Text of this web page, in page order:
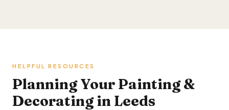
HELPFUL RESOURCES
Planning Your Painting &
Decorating in Leeds